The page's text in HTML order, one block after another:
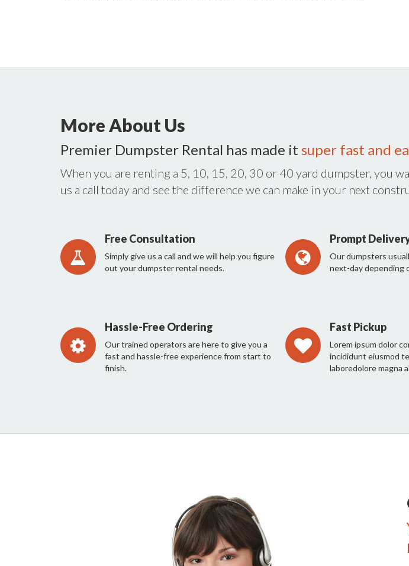
More About Us
Premier Dumpster Rental has made it super fast and
When you are renting a 5, 10, 15, 20, 30 or 40 yard dumpster, you
us a call today and see the difference we can make in your next
Free Consultation
Simply give us a call and we will help you figure
out your dumpster rental needs.
Prompt
Our dumpsters
next-day depending
Hassle-Free Ordering
Our trained operators are here to give you a
fast and hassle-free experience from start to
finish.
Fast Pickup
Lorem ipsum dolor
incididunt eiusmod
laboredolore magna